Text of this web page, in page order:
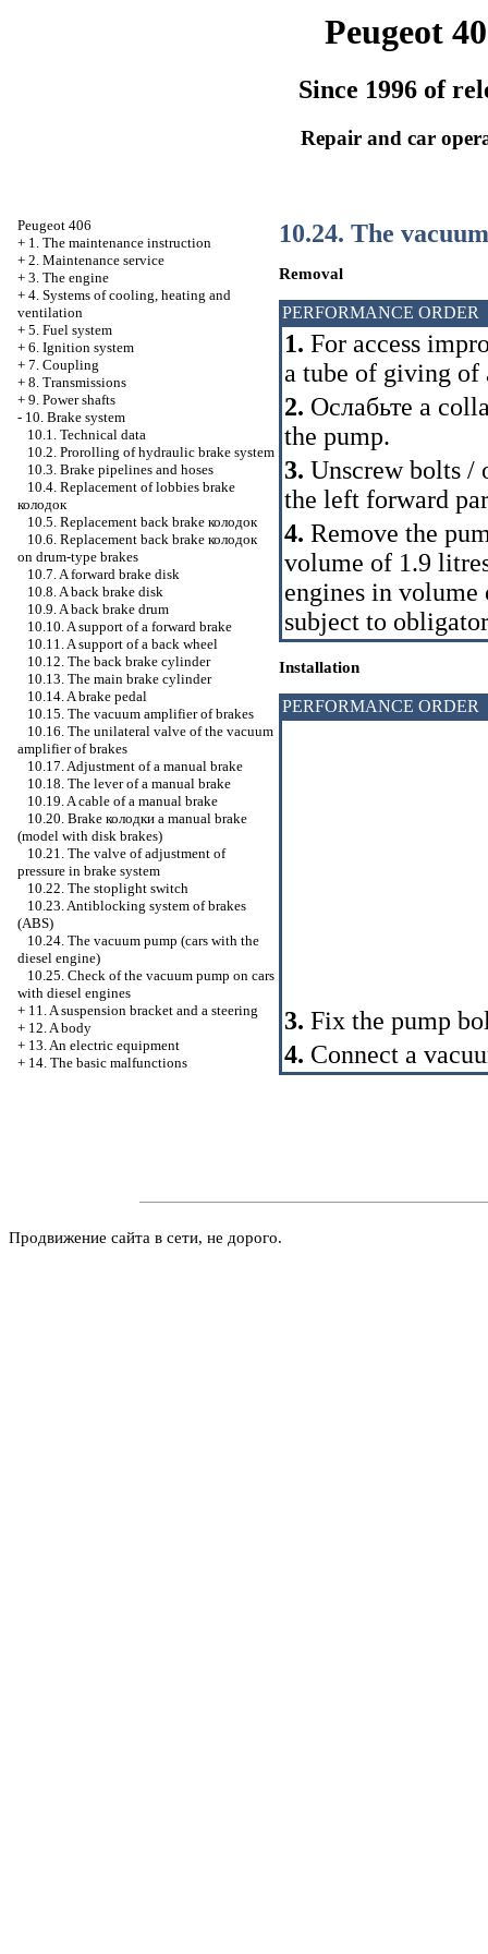
Peugeot
Since 1996 of
Repair and car
Peugeot 406
+ 1. The maintenance instruction
+ 2. Maintenance service
+ 3. The engine
+ 4. Systems of cooling, heating and
ventilation
+ 5. Fuel system
+ 6. Ignition system
+ 7. Coupling
+ 8. Transmissions
+ 9. Power shafts
- 10. Brake system
10.1. Technical data
10.2. Prorolling of hydraulic brake system
10.3. Brake pipelines and hoses
10.4. Replacement of lobbies brake
колодок
10.5. Replacement back brake колодок
10.6. Replacement back brake колодок
on drum-type brakes
10.7. A forward brake disk
10.8. A back brake disk
10.9. A back brake drum
10.10. A support of a forward brake
10.11. A support of a back wheel
10.12. The back brake cylinder
10.13. The main brake cylinder
10.14. A brake pedal
10.15. The vacuum amplifier of brakes
10.16. The unilateral valve of the vacuum
amplifier of brakes
10.17. Adjustment of a manual brake
10.18. The lever of a manual brake
10.19. A cable of a manual brake
10.20. Brake колодки a manual brake
(model with disk brakes)
10.21. The valve of adjustment of
pressure in brake system
10.22. The stoplight switch
10.23. Antiblocking system of brakes
(ABS)
10.24. The vacuum pump (cars with the
diesel engine)
10.25. Check of the vacuum pump on cars
with diesel engines
+ 11. A suspension bracket and a steering
+ 12. A body
+ 13. An electric equipment
+ 14. The basic malfunctions
10.24. The
Removal
PERFORMANCE ORDER
1. For access
a tube of giving
2. Ослабьте a
the pump.
3. Unscrew bolts /
the left forward
4. Remove the
volume of 1.9
engines in
subject to
Installation
PERFORMANCE ORDER
3. Fix the pump
4. Connect a
Продвижение сайта в сети, не дорого.